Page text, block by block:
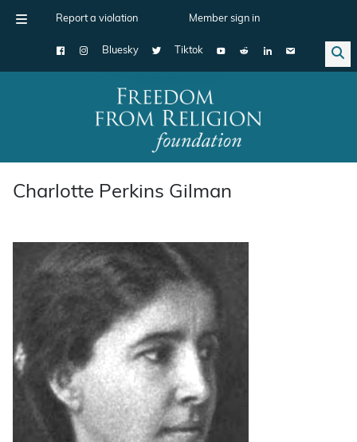
Report a violation Member sign in
Bluesky Tiktok
Main Navigation
Charlotte Perkins Gilman